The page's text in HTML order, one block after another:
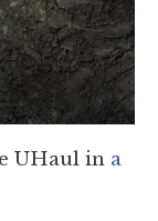
UHaul in a